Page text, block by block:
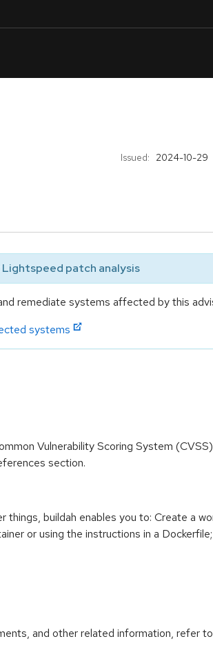
Issued: 2024-10-29
Lightspeed patch analysis
remediate systems affected by this
systems
Vulnerability Scoring System
section.
buildah enables you to: Create a
or using the instructions in a
and other related information, refer